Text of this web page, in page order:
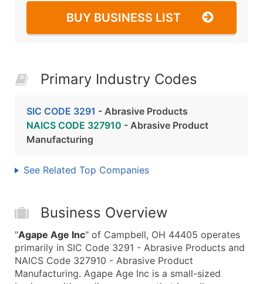
BUY BUSINESS LIST
Primary Industry Codes
SIC CODE 3291 - Abrasive Products
NAICS CODE 327910 - Abrasive Product
Manufacturing
See Related Top Companies
Business Overview
"Agape Age Inc" of Campbell, OH 44405 operates
primarily in SIC Code 3291 - Abrasive Products and
NAICS Code 327910 - Abrasive Product
Manufacturing. Agape Age Inc is a small-sized